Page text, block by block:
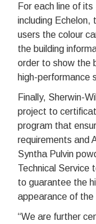
For each line of
including Echelon,
users the colour
the building
order to show the
high-performance
Finally, Sherwin-
project to
program that
requirements and
Syntha Pulvin
Technical Service
to guarantee the
appearance of the
“We are further